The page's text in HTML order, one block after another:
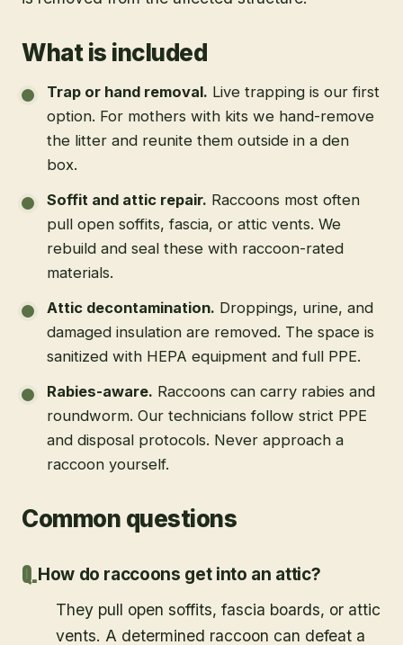
What is included
Trap or hand removal. Live trapping is our first
option. For mothers with kits we hand-remove
the litter and reunite them outside in a den
box.
Soffit and attic repair. Raccoons most often
pull open soffits, fascia, or attic vents. We
rebuild and seal these with raccoon-rated
materials.
Attic decontamination. Droppings, urine, and
damaged insulation are removed. The space is
sanitized with HEPA equipment and full PPE.
Rabies-aware. Raccoons can carry rabies and
roundworm. Our technicians follow strict PPE
and disposal protocols. Never approach a
raccoon yourself.
Common questions
How do raccoons get into an attic?
They pull open soffits, fascia boards, or attic
vents. A determined raccoon can defeat a